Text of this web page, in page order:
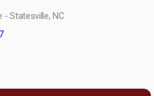
- Statesville, NC